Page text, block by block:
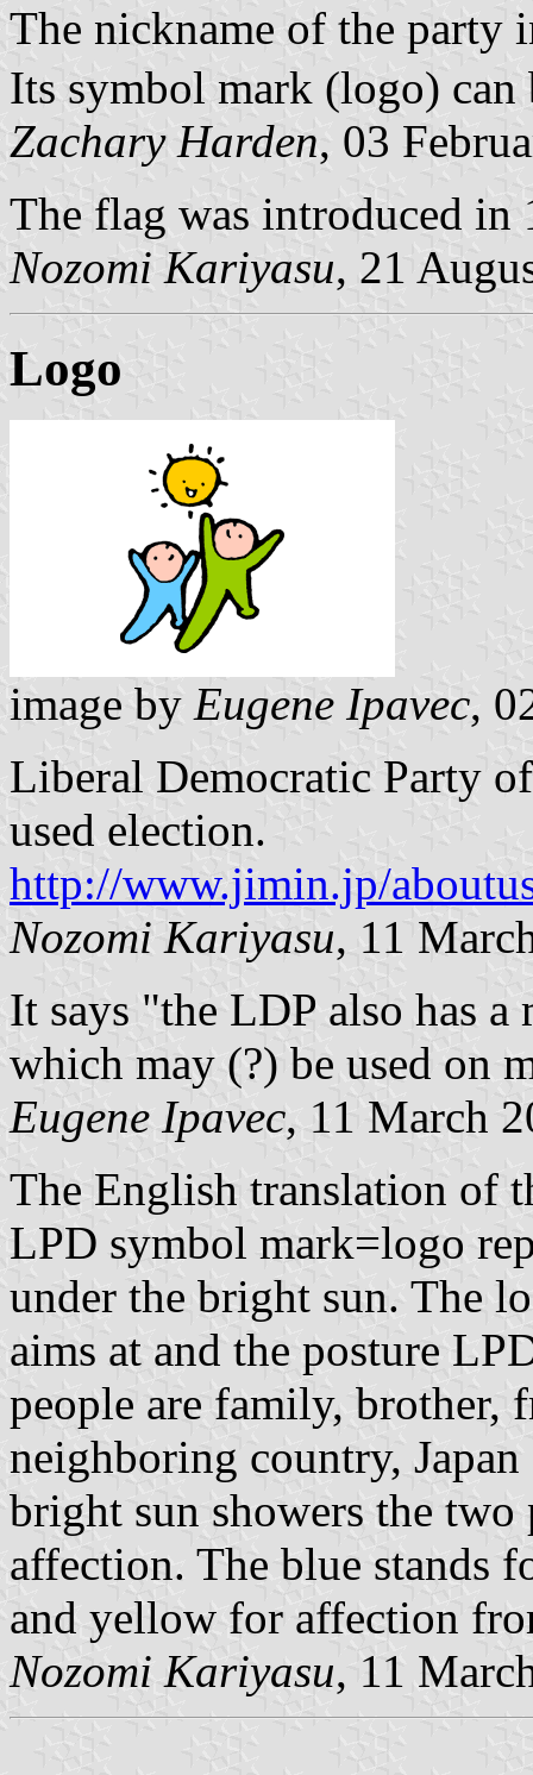
The nickname of the party
Its symbol mark (logo) can
Zachary Harden, 03
The flag was introduced in
Nozomi Kariyasu, 21
Logo
image by Eugene Ipavec,
Liberal Democratic Party
used election.
http://www.jimin.jp/
Nozomi Kariyasu, 11
It says "the LDP also has
which may (?) be used on
Eugene Ipavec, 11 March
The English translation of
LPD symbol mark=logo
under the bright sun. The
aims at and the posture
people are family, brother,
neighboring country,
bright sun showers the
affection. The blue stands
and yellow for affection
Nozomi Kariyasu, 11